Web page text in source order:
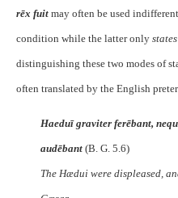
rēx fuit may often be used
condition while the latter only states
distinguishing these two modes of
often translated by the English
Haeduī graviter ferēbant,
audēbant (B. G. 5.6)
The Hædui were displeased,